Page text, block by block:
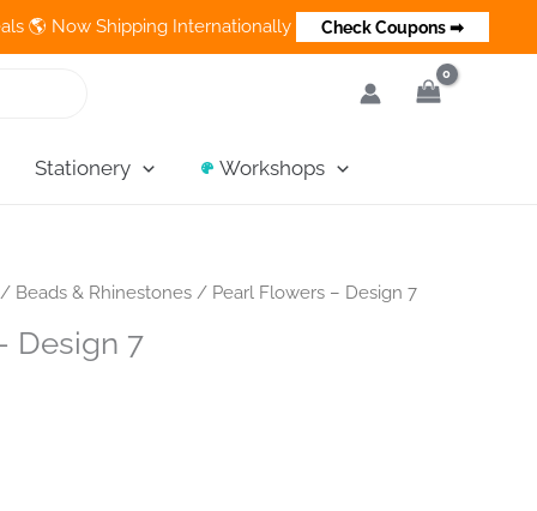
Shipping Internationally 💵 Cash on Delivery Available in
Check Coupons ➡
Stationery Workshops
Beads & Rhinestones / Pearl Flowers – Design 7
Design 7